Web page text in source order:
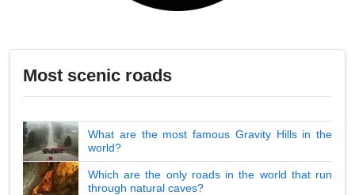
Most scenic roads
What are the most famous Gravity Hills in the
world?
Which are the only roads in the world that run
through natural caves?